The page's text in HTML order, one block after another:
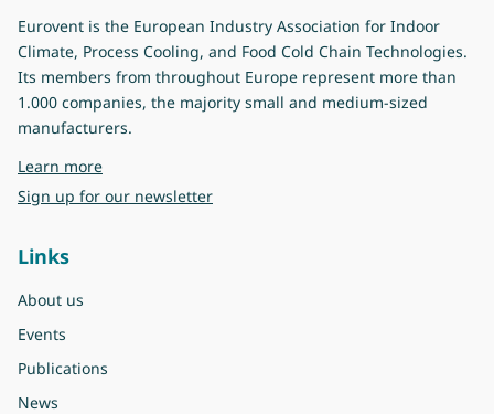
Eurovent is the European Industry Association for Indoor
Climate, Process Cooling, and Food Cold Chain Technologies.
Its members from throughout Europe represent more than
1.000 companies, the majority small and medium-sized
manufacturers.
Learn moreabout Eurovent
Sign up for our newsletter
Links
About us
Events
Publications
News